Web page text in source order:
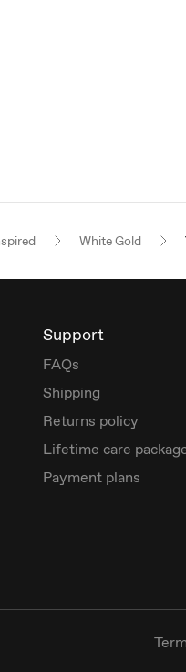
White Gold
Support
FAQs
Shipping
Returns policy
Lifetime care
Payment plans